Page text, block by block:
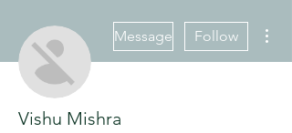
Message Follow
Vishu Mishra